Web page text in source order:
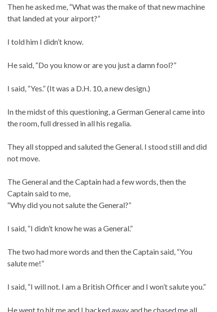
Then he asked me, “What was the make of that new machine
that landed at your airport?”
I told him I didn’t know.
He said, “Do you know or are you just a damn fool?”
I said, “Yes.” (It was a D.H. 10, a new design.)
In the midst of this questioning, a German General came into
the room, full dressed in all his regalia.
They all stopped and saluted the General. I stood still and did
not move.
The General and the Captain had a few words, then the
Captain said to me,
“Why did you not salute the General?”
I said, “I didn’t know he was a General.”
The two had more words and then the Captain said, “You
salute me!”
I said, “I will not. I am a British Officer and I won’t salute you.”
He went to hit me and I backed away and he chased me all